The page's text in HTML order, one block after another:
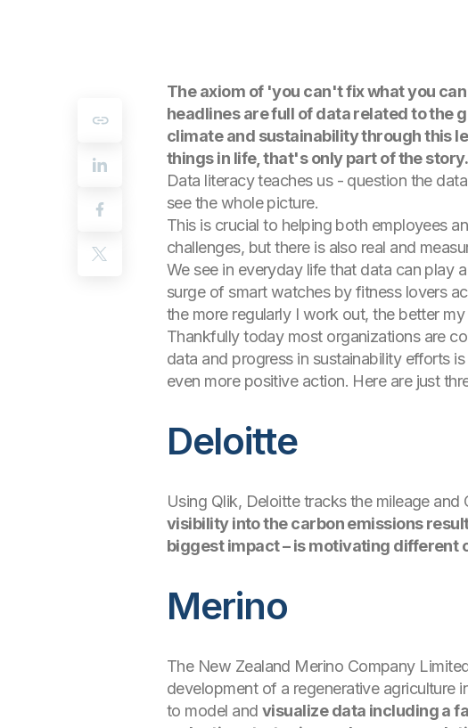
The axiom of 'you can't fix what you
headlines are full of data related to the
climate and sustainability through this
things in life, that's only part of the story.
Data literacy teaches us - question the
see the whole picture.
This is crucial to helping both employees
challenges, but there is also real and
We see in everyday life that data can play
surge of smart watches by fitness lovers
the more regularly I work out, the better
Thankfully today most organizations are
data and progress in sustainability efforts
even more positive action. Here are just
Deloitte
Using Qlik, Deloitte tracks the mileage
visibility into the carbon emissions
biggest impact – is motivating different
Merino
The New Zealand Merino Company
development of a regenerative agriculture
to model and visualize data including a